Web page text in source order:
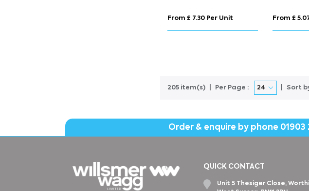
From £ 7.30 Per Unit From £
205 item(s) Per Page : Sort
Order & enquire by phone 01903
QUICK CONTACT
Unit 5 Thesiger Close,